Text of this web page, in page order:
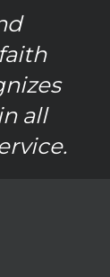
all